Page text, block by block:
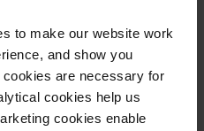
to make our website work
and show you
are necessary for
cookies help us
cookies enable
but arriving by
smooth.
easy